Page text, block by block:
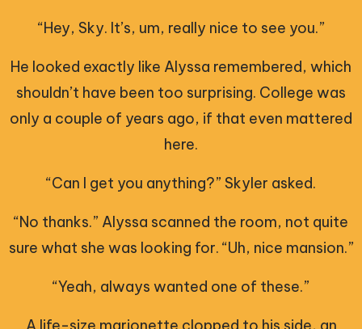
“Hey, Sky. It’s, um, really nice to see you.”
He looked exactly like Alyssa remembered, which
shouldn’t have been too surprising. College was
only a couple of years ago, if that even mattered
here.
“Can I get you anything?” Skyler asked.
“No thanks.” Alyssa scanned the room, not quite
sure what she was looking for. “Uh, nice mansion.”
“Yeah, always wanted one of these.”